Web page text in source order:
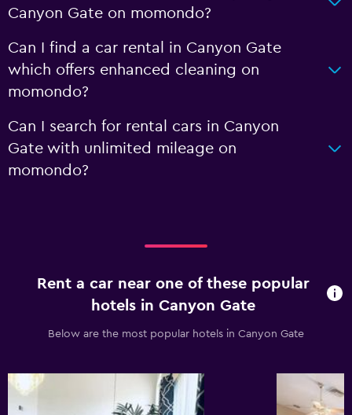
Canyon Gate on momondo?
Can I find a car rental in Canyon Gate
which offers enhanced cleaning on
momondo?
Can I search for rental cars in Canyon
Gate with unlimited mileage on
momondo?
Rent a car near one of these popular
hotels in Canyon Gate
Below are the most popular hotels in Canyon Gate